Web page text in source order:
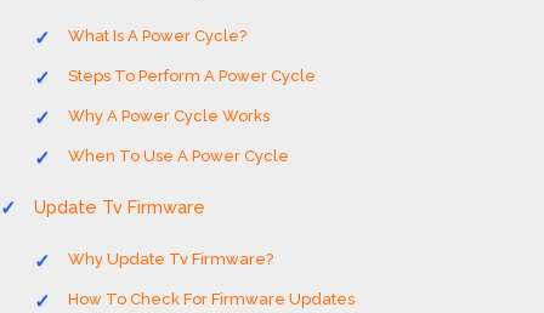
What Is A Power Cycle?
Steps To Perform A Power Cycle
Why A Power Cycle Works
When To Use A Power Cycle
Update Tv Firmware
Why Update Tv Firmware?
How To Check For Firmware Updates